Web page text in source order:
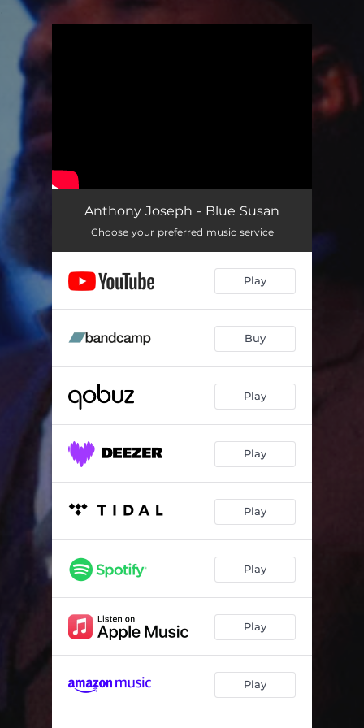
Anthony Joseph - Blue Susan
Choose your preferred music service
Play
Buy
Play
Play
Play
Play
Play
Play